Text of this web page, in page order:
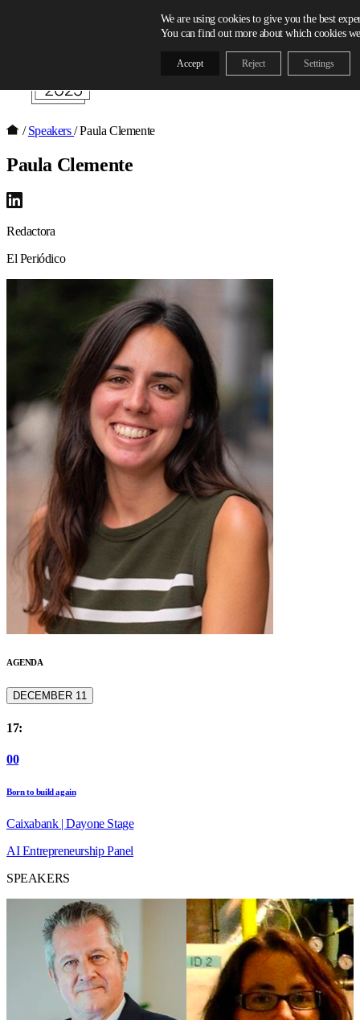
/ Speakers/ Paula Clemente
Paula Clemente
Redactora
El Periódico
AGENDA
DECEMBER 11
17:
00
Born to build again
Caixabank | Dayone Stage
AIEntrepreneurshipPanel
SPEAKERS
We are using cookies to give you the best
You can find out more about which cookies
Accept Reject Settings